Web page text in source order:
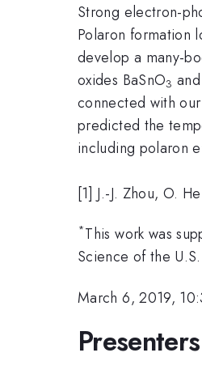
Strong electron-
Polaron formation
develop a many-
oxides BaSnO3
connected with
predicted the
including polaron
[1] J.-J. Zhou, O.
*This work was
Science of the
March 6, 2019,
Presenters